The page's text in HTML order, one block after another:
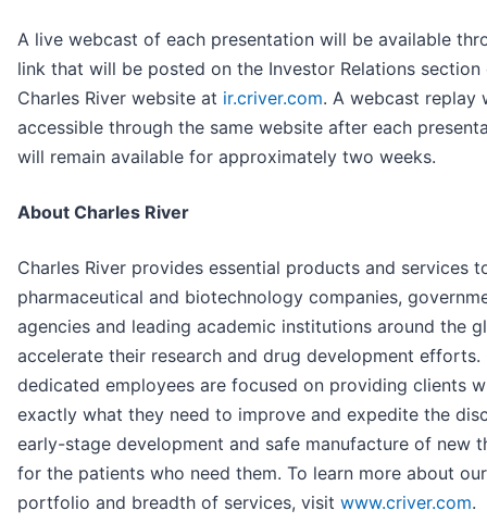
A live webcast of each presentation will be available
link that will be posted on the Investor Relations section
Charles River website at ir.criver.com. A webcast replay
accessible through the same website after each
will remain available for approximately two weeks.
About Charles River
Charles River provides essential products and services
pharmaceutical and biotechnology companies,
agencies and leading academic institutions around the
accelerate their research and drug development efforts.
dedicated employees are focused on providing clients
exactly what they need to improve and expedite the
early-stage development and safe manufacture of new
for the patients who need them. To learn more about
portfolio and breadth of services, visit www.criver.com.